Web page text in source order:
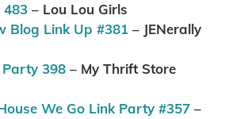
483 – Lou Lou Girls
Blog Link Up #381 – JENerally
398 – My Thrift Store
We Go Link Party #357 –